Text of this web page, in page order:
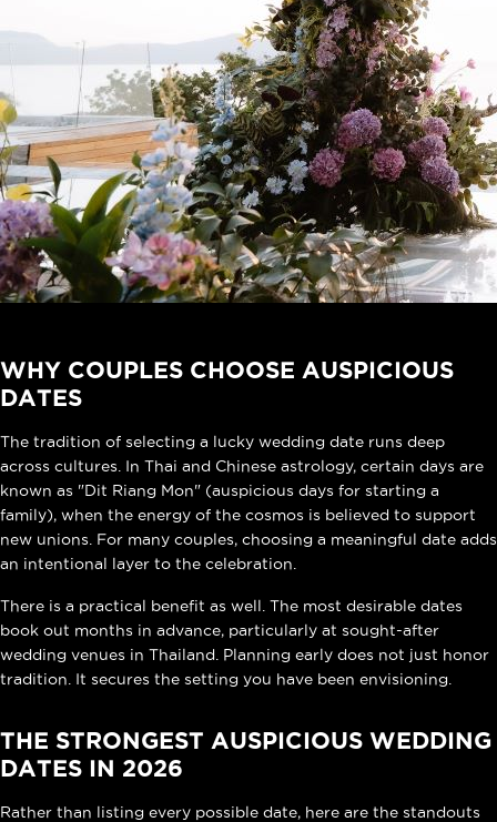
WHY COUPLES CHOOSE AUSPICIOUS
DATES
The tradition of selecting a lucky wedding date runs deep
across cultures. In Thai and Chinese astrology, certain days are
known as "Dit Riang Mon" (auspicious days for starting a
family), when the energy of the cosmos is believed to support
new unions. For many couples, choosing a meaningful date adds
an intentional layer to the celebration.
There is a practical benefit as well. The most desirable dates
book out months in advance, particularly at sought-after
wedding venues in Thailand. Planning early does not just honor
tradition. It secures the setting you have been envisioning.
THE STRONGEST AUSPICIOUS WEDDING
DATES IN 2026
Rather than listing every possible date, here are the standouts